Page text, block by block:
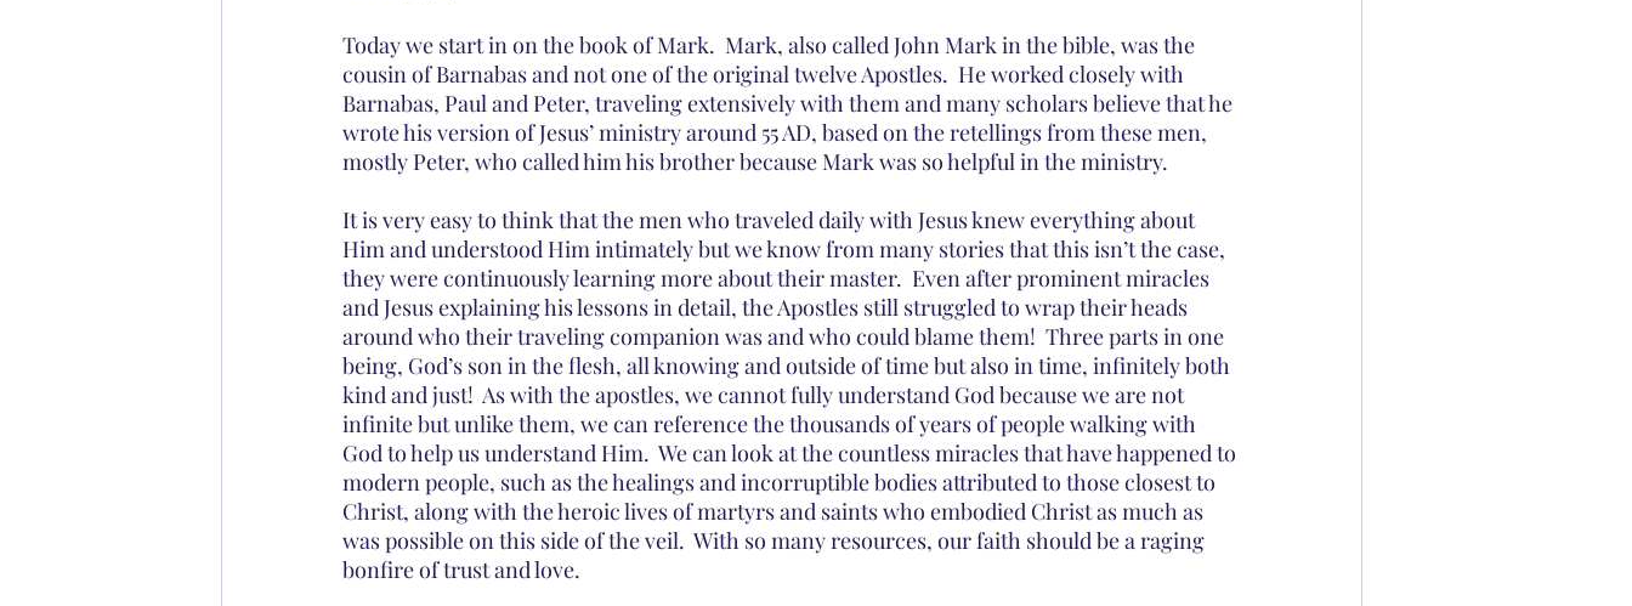
Today we start in on the book of Mark.  Mark, also called John Mark in the bible, was the
cousin of Barnabas and not one of the original twelve Apostles.  He worked closely with
Barnabas, Paul and Peter, traveling extensively with them and many scholars believe that he
wrote his version of Jesus’ ministry around 55 AD, based on the retellings from these men,
mostly Peter, who called him his brother because Mark was so helpful in the ministry.
It is very easy to think that the men who traveled daily with Jesus knew everything about
Him and understood Him intimately but we know from many stories that this isn’t the case,
they were continuously learning more about their master.  Even after prominent miracles
and Jesus explaining his lessons in detail, the Apostles still struggled to wrap their heads
around who their traveling companion was and who could blame them!  Three parts in one
being, God’s son in the flesh, all knowing and outside of time but also in time, infinitely both
kind and just!  As with the apostles, we cannot fully understand God because we are not
infinite but unlike them, we can reference the thousands of years of people walking with
God to help us understand Him.  We can look at the countless miracles that have happened to
modern people, such as the healings and incorruptible bodies attributed to those closest to
Christ, along with the heroic lives of martyrs and saints who embodied Christ as much as
was possible on this side of the veil.  With so many resources, our faith should be a raging
bonfire of trust and love.